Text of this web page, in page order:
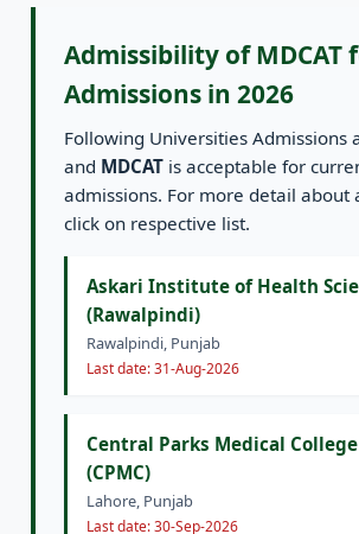
Admissibility of MDCAT
Admissions in 2026
Following Universities Admissions
and MDCAT is acceptable for
admissions. For more detail about
click on respective list.
Askari Institute of Health
(Rawalpindi)
Rawalpindi, Punjab
Last date: 31-Aug-2026
Central Parks Medical
(CPMC)
Lahore, Punjab
Last date: 30-Sep-2026